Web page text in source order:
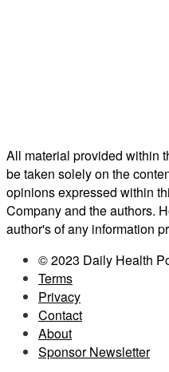
All material provided within
be taken solely on the
opinions expressed within
Company and the authors.
author's of any information
© 2023 Daily Health
Terms
Privacy
Contact
About
Sponsor Newsletter